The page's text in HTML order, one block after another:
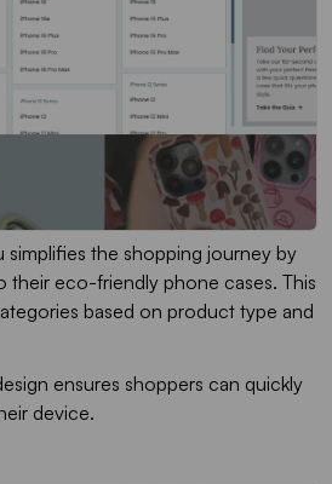
simplifies the shopping journey by
their eco-friendly phone cases. This
based on product type and
ensures shoppers can quickly
device.